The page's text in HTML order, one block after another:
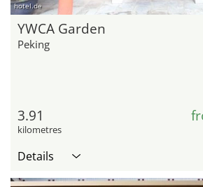
hotel.de
YWCA Garden
Peking
3.91
kilometres
Details